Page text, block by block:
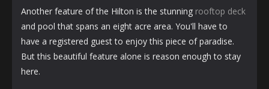
Another feature of the Hilton is the stunning rooftop deck
and pool that spans an eight acre area. You'll have to
have a registered guest to enjoy this piece of paradise.
But this beautiful feature alone is reason enough to stay
here.